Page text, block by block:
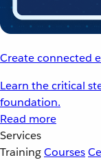
Create connected
Learn the critical
foundation.
Read more
Services
TrainingCourses